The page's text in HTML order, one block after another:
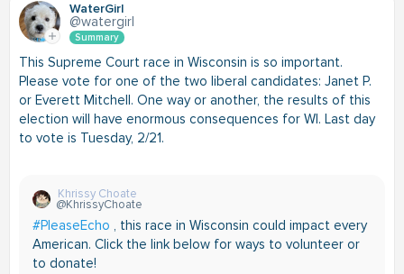
WaterGirl
@watergirl
Summary
This Supreme Court race in Wisconsin is so important.
Please vote for one of the two liberal candidates: Janet P.
or Everett Mitchell. One way or another, the results of this
election will have enormous consequences for WI. Last day
to vote is Tuesday, 2/21.
Khrissy Choate
@KhrissyChoate
#PleaseEcho , this race in Wisconsin could impact every
American. Click the link below for ways to volunteer or
to donate!